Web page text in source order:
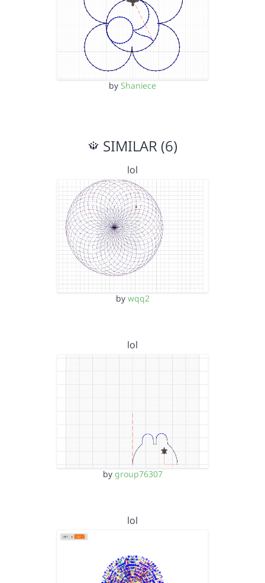
by Shaniece
SIMILAR (6)
lol
by wqq2
lol
by group76307
lol